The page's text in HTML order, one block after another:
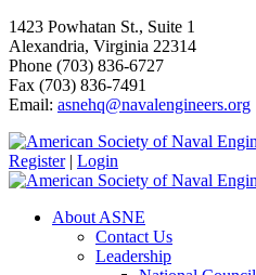
1423 Powhatan St., Suite 1
Alexandria, Virginia 22314
Phone (703) 836-6727
Fax (703) 836-7491
Email: asnehq@navalengineers.org
Register | Login
About ASNE
Contact Us
Leadership